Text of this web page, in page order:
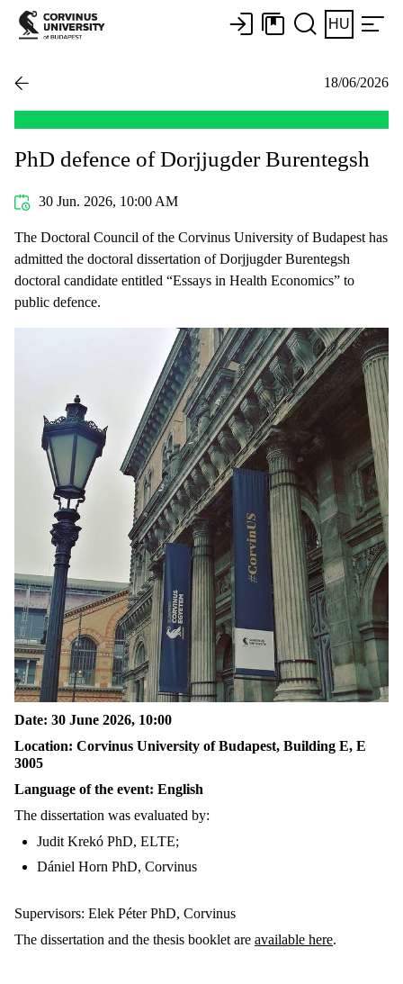
HU
18/06/2026
PhD defence of Dorjjugder Burentegsh
30 Jun. 2026, 10:00 AM
The Doctoral Council of the Corvinus University of Budapest has
admitted the doctoral dissertation of Dorjjugder Burentegsh
doctoral candidate entitled “Essays in Health Economics” to
public defence.
Date: 30 June 2026, 10:00
Location: Corvinus University of Budapest, Building E, E
3005
Language of the event: English
The dissertation was evaluated by:
Judit Krekó PhD, ELTE;
Dániel Horn PhD, Corvinus
Supervisors: Elek Péter PhD, Corvinus
The dissertation and the thesis booklet are available here.